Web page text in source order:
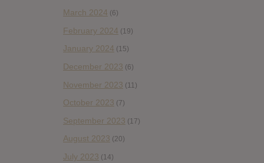
March 2024 (6)
February 2024 (19)
January 2024 (15)
December 2023 (6)
November 2023 (11)
October 2023 (7)
September 2023 (17)
August 2023 (20)
July 2023 (14)